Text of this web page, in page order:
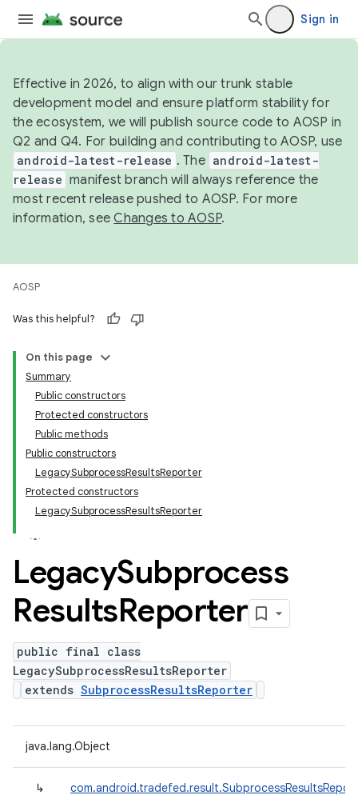
Sign in
Effective in 2026, to align with our trunk stable
development model and ensure platform stability for
the ecosystem, we will publish source code to AOSP in
Q2 and Q4. For building and contributing to AOSP, use
android-latest-release . The android-latest-
release manifest branch will always reference the
most recent release pushed to AOSP. For more
information, seeChanges to AOSP.
AOSP
Was this helpful?
On this page
Summary
Public constructors
Protected constructors
Public methods
Public constructors
LegacySubprocessResultsReporter
Protected constructors
LegacySubprocessResultsReporter
LegacySubprocess
ResultsReporter
public final class
LegacySubprocessResultsReporter
extends SubprocessResultsReporter
java.lang.Object
↳